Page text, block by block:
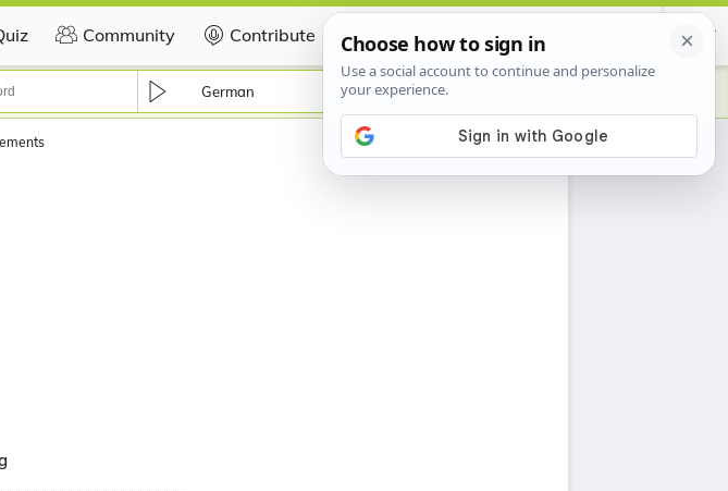
Community Contribute Certificate
German